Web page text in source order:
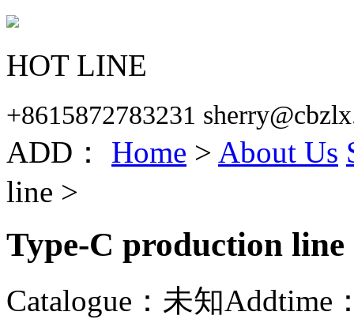
HOT LINE
+8615872783231
ADD： Home > About Us
line >
Type-C production line
Catalogue：未知Addtime